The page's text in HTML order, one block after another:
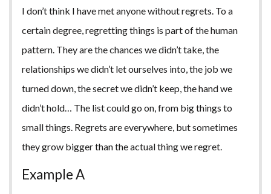
I don’t think I have met anyone without regrets. To a
certain degree, regretting things is part of the human
pattern. They are the chances we didn’t take, the
relationships we didn’t let ourselves into, the job we
turned down, the secret we didn’t keep, the hand we
didn’t hold… The list could go on, from big things to
small things. Regrets are everywhere, but sometimes
they grow bigger than the actual thing we regret.
Example A